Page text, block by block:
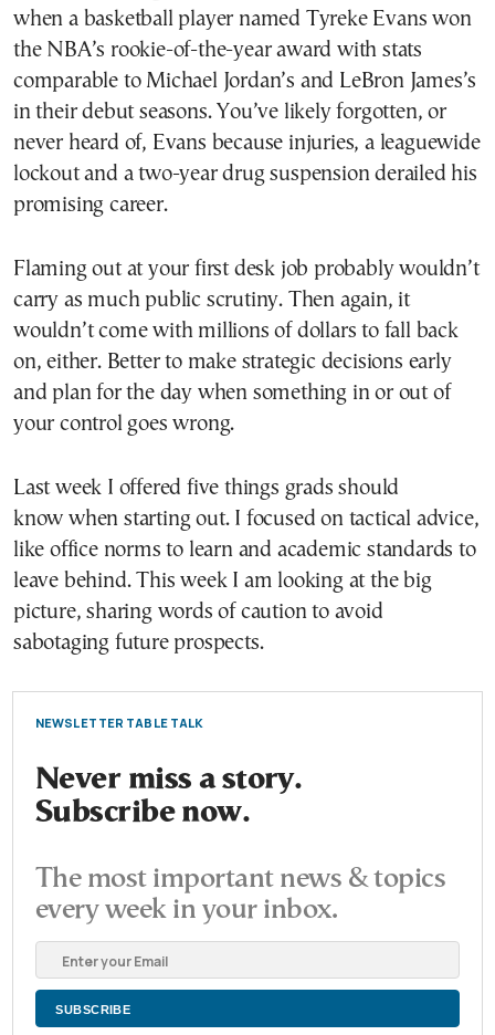
when a basketball player named Tyreke Evans won
the NBA’s rookie-of-the-year award with stats
comparable to Michael Jordan’s and LeBron James’s
in their debut seasons. You’ve likely forgotten, or
never heard of, Evans because injuries, a leaguewide
lockout and a two-year drug suspension derailed his
promising career.
Flaming out at your first desk job probably wouldn’t
carry as much public scrutiny. Then again, it
wouldn’t come with millions of dollars to fall back
on, either. Better to make strategic decisions early
and plan for the day when something in or out of
your control goes wrong.
Last week I offered five things grads should
know when starting out. I focused on tactical advice,
like office norms to learn and academic standards to
leave behind. This week I am looking at the big
picture, sharing words of caution to avoid
sabotaging future prospects.
NEWSLETTER TABLE TALK
Never miss a story.
Subscribe now.
The most important news & topics
every week in your inbox.